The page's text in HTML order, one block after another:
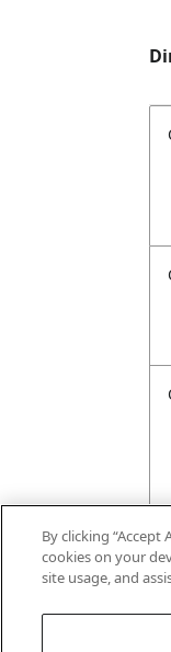
By clicking
cookies on your
site usage, and